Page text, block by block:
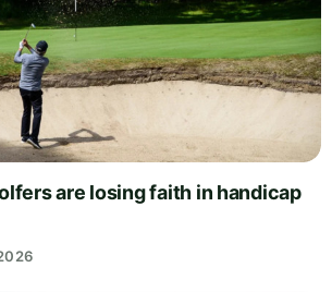
are losing faith in handicap